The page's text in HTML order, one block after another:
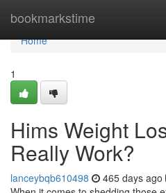
bookmarkstime
Home
Home
1
Hims Weight
Really Work?
lanceybqb610498 465 days ago